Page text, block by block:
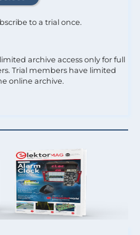
to a trial once.
archive access only for full
Trial members have limited
online archive.